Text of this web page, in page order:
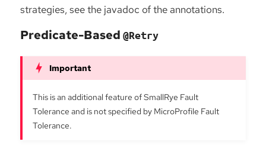
strategies, see the javadoc of the annotations.
Predicate-Based @Retry
This is an additional feature of SmallRye Fault
Tolerance and is not specified by MicroProfile Fault
Tolerance.